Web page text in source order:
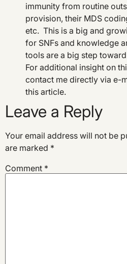
immunity from routine
provision, their MDS
etc. This is a big and
for SNFs and knowledge
tools are a big step
For additional insight on
contact me directly via e-
this article.
Leave a Reply
Your email address will not be
are marked *
Comment *